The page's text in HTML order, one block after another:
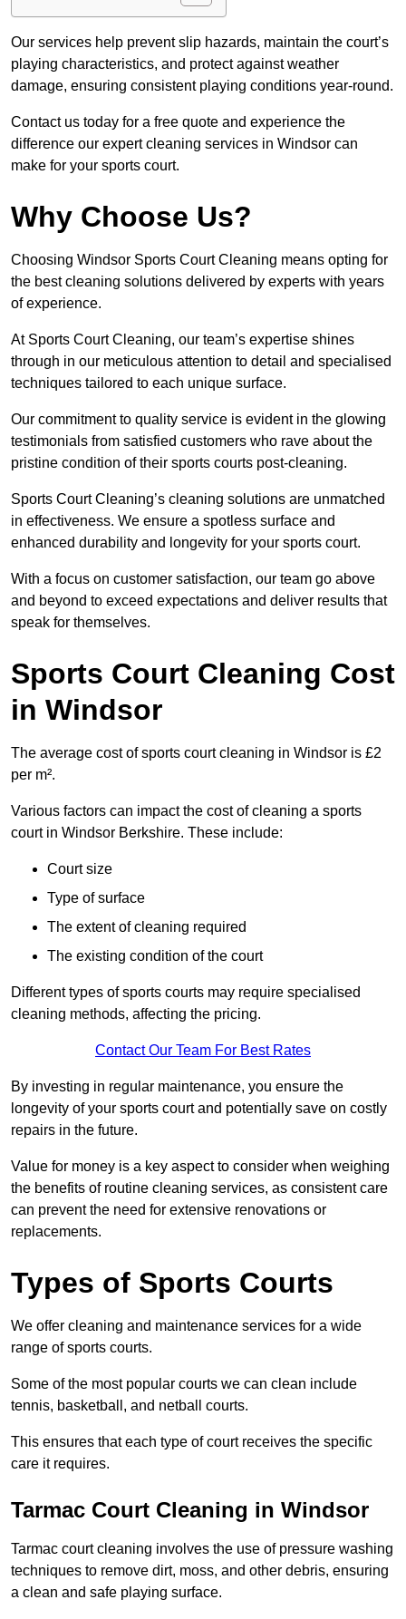
Our services help prevent slip hazards, maintain the court’s
playing characteristics, and protect against weather
damage, ensuring consistent playing conditions year-round.
Contact us today for a free quote and experience the
difference our expert cleaning services in Windsor can
make for your sports court.
Why Choose Us?
Choosing Windsor Sports Court Cleaning means opting for
the best cleaning solutions delivered by experts with years
of experience.
At Sports Court Cleaning, our team’s expertise shines
through in our meticulous attention to detail and specialised
techniques tailored to each unique surface.
Our commitment to quality service is evident in the glowing
testimonials from satisfied customers who rave about the
pristine condition of their sports courts post-cleaning.
Sports Court Cleaning’s cleaning solutions are unmatched
in effectiveness. We ensure a spotless surface and
enhanced durability and longevity for your sports court.
With a focus on customer satisfaction, our team go above
and beyond to exceed expectations and deliver results that
speak for themselves.
Sports Court Cleaning Cost
in Windsor
The average cost of sports court cleaning in Windsor is £2
per m².
Various factors can impact the cost of cleaning a sports
court in Windsor Berkshire. These include:
Court size
Type of surface
The extent of cleaning required
The existing condition of the court
Different types of sports courts may require specialised
cleaning methods, affecting the pricing.
Contact Our Team For Best Rates
By investing in regular maintenance, you ensure the
longevity of your sports court and potentially save on costly
repairs in the future.
Value for money is a key aspect to consider when weighing
the benefits of routine cleaning services, as consistent care
can prevent the need for extensive renovations or
replacements.
Types of Sports Courts
We offer cleaning and maintenance services for a wide
range of sports courts.
Some of the most popular courts we can clean include
tennis, basketball, and netball courts.
This ensures that each type of court receives the specific
care it requires.
Tarmac Court Cleaning in Windsor
Tarmac court cleaning involves the use of pressure washing
techniques to remove dirt, moss, and other debris, ensuring
a clean and safe playing surface.